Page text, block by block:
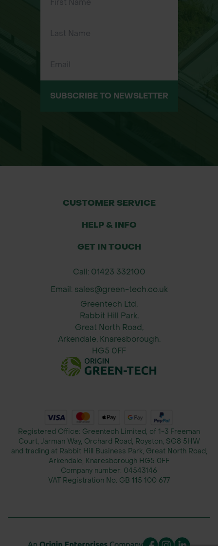
SUBSCRIBE TO NEWSLETTER
CUSTOMER SERVICE
HELP & INFO
GET IN TOUCH
Call: 01423 332100
Email: sales@green-tech.co.uk
Greentech Ltd,
Rabbit Hill Park,
Great North Road,
Arkendale, Knaresborough.
HG5 0FF
Registered Office: Greentech Limited, of 1-3 Freeman
Court, Jarman Way, Orchard Road, Royston, SG8 5HW
and trading at Rabbit Hill Business Park, Great North Road,
Arkendale, Knaresborough HG5 0FF
Company number: 04543146
VAT Registration No: GB 115 100 677